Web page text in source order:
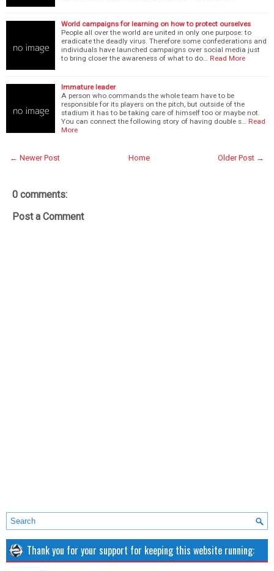
World campaigns for learning on how to protect ourselves
People all over the world are united in only one purpose: to
eradicate the deadly virus. Therefore some confederations and
individuals have launched campaigns over social media just
to bring closer the awareness of what to do…
Read More
Immature leader
A person who commands the whole team have to be
responsible for its players on the pitch, but outside of the
stadium it has to be taking care of himself too or maybe not.
You can connect the following story of having double s…
Read
More
← Newer Post Older Post →
Home
0 comments:
Post a Comment
Thank you for your support for keeping this website running: